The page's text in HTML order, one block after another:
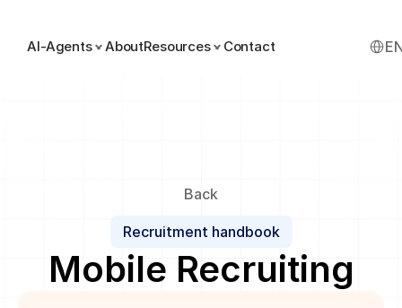
Recruitment handbook
Mobile Recruiting
AI-Agents AboutResources Contact
Back